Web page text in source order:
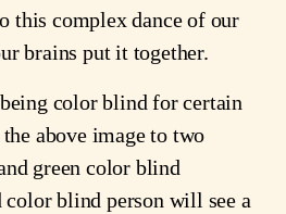
this complex dance of our
brains put it together.
color blind for certain
above image to two
green color blind
color blind person will see a